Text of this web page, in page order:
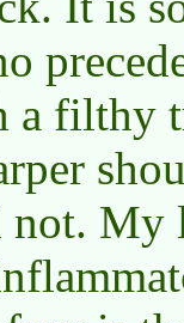
a filthy
not. My